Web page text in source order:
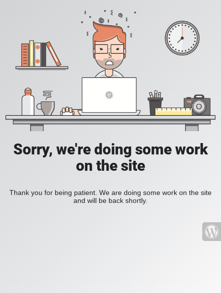
Sorry, we're doing some work
on the site
Thank you for being patient. We are doing some work on the site
and will be back shortly.